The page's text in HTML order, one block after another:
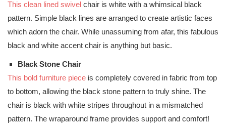
This clean lined swivel chair is white with a whimsical black
pattern. Simple black lines are arranged to create artistic faces
which adorn the chair. While unassuming from afar, this fabulous
black and white accent chair is anything but basic.
Black Stone Chair
This bold furniture piece is completely covered in fabric from top
to bottom, allowing the black stone pattern to truly shine. The
chair is black with white stripes throughout in a mismatched
pattern. The wraparound frame provides support and comfort!